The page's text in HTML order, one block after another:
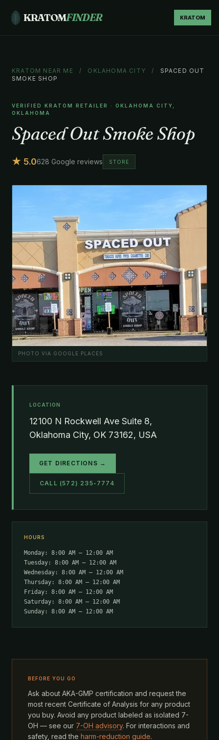
KRATOMFINDER KRATOM
KRATOM NEAR ME / OKLAHOMA CITY /
SPACED OUT
SMOKE SHOP
VERIFIED KRATOM RETAILER · OKLAHOMA CITY,
OKLAHOMA
Spaced Out Smoke Shop
★ 5.0628 Google reviews STORE
PHOTO VIA GOOGLE PLACES
LOCATION
12100 N Rockwell Ave Suite 8,
Oklahoma City, OK 73162, USA
GET DIRECTIONS →
CALL (572) 235-7774
HOURS
Monday: 8:00 AM – 12:00 AM
Tuesday: 8:00 AM – 12:00 AM
Wednesday: 8:00 AM – 12:00 AM
Thursday: 8:00 AM – 12:00 AM
Friday: 8:00 AM – 12:00 AM
Saturday: 8:00 AM – 12:00 AM
Sunday: 8:00 AM – 12:00 AM
BEFORE YOU GO
Ask about AKA-GMP certification and request the
most recent Certificate of Analysis for any product
you buy. Avoid any product labeled as isolated 7-
OH — see our 7-OH advisory. For interactions and
safety, read the harm-reduction guide.